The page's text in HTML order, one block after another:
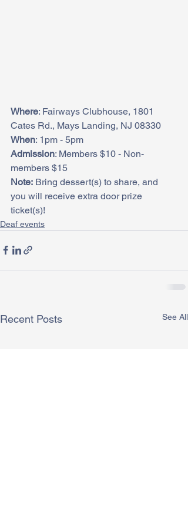
Where: Fairways Clubhouse, 1801
Cates Rd., Mays Landing, NJ 08330
When: 1pm - 5pm
Admission: Members $10 - Non-
members $15
Note: Bring dessert(s) to share, and
you will receive extra door prize
ticket(s)!
Deaf events
Recent Posts See All